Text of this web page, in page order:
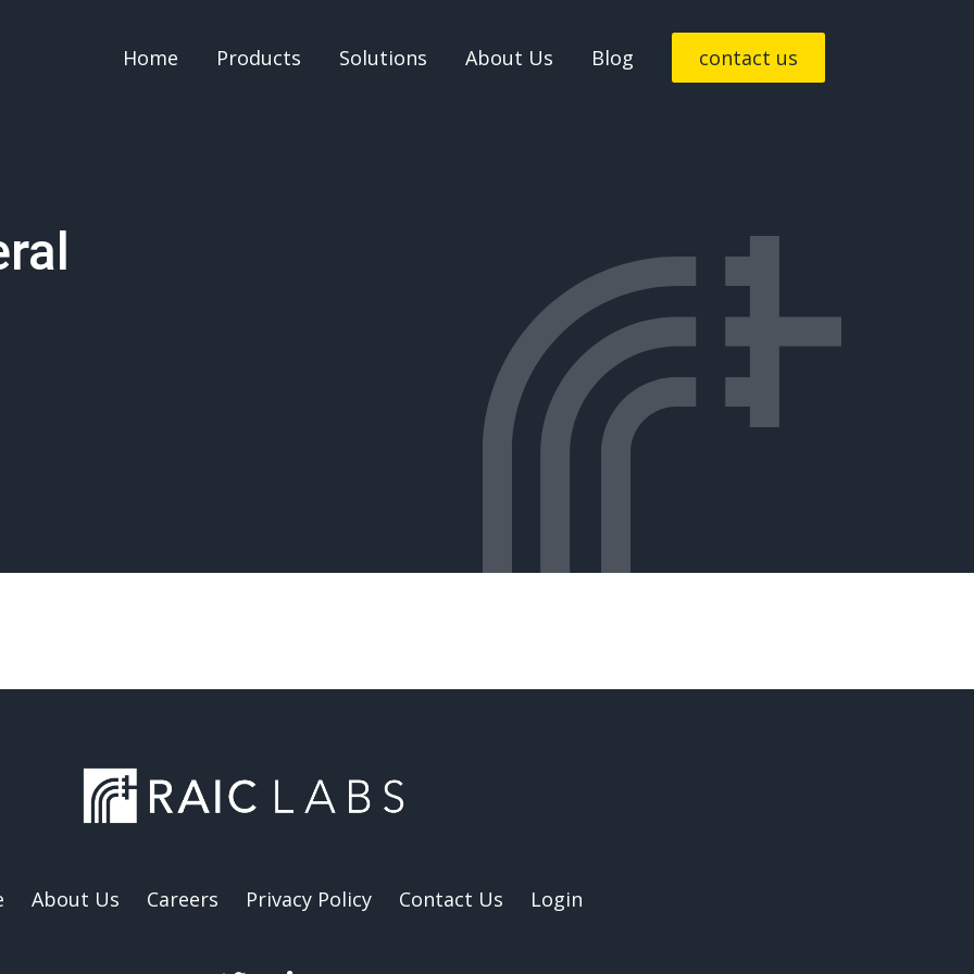
Home Products Solutions About Us Blog contact us
About Us Careers Privacy Policy Contact Us Login